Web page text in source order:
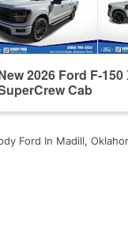
2026 Ford F-150
Cab
Ford In Madill,